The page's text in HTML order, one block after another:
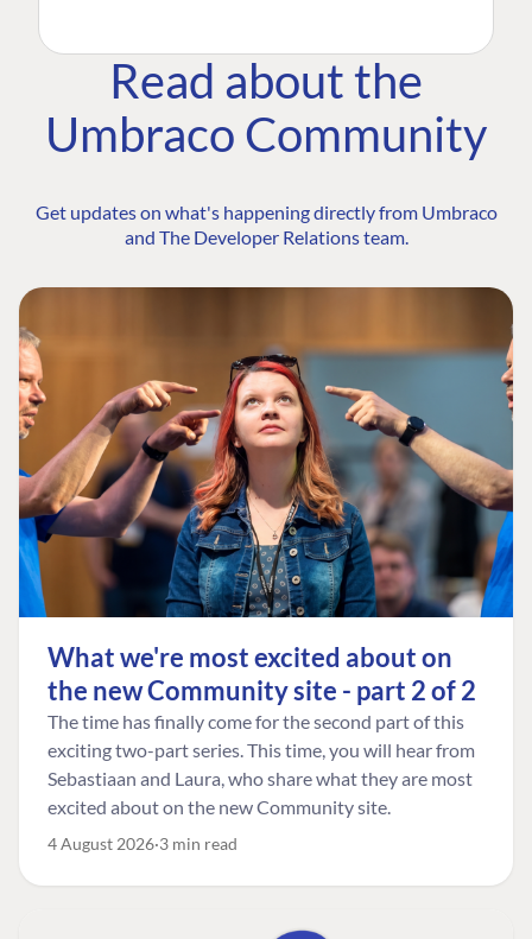
Read about the
Umbraco Community
Get updates on what's happening directly from Umbraco
and The Developer Relations team.
What we're most excited about on
the new Community site - part 2 of 2
The time has finally come for the second part of this
exciting two-part series. This time, you will hear from
Sebastiaan and Laura, who share what they are most
excited about on the new Community site.
4 August 2026 3 min read